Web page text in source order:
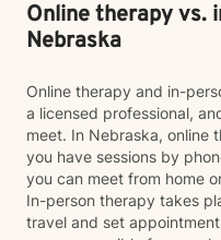
Online therapy vs.
Nebraska
Online therapy and in-
a licensed professional,
meet. In Nebraska, online
you have sessions by
you can meet from home
In-person therapy takes
travel and set